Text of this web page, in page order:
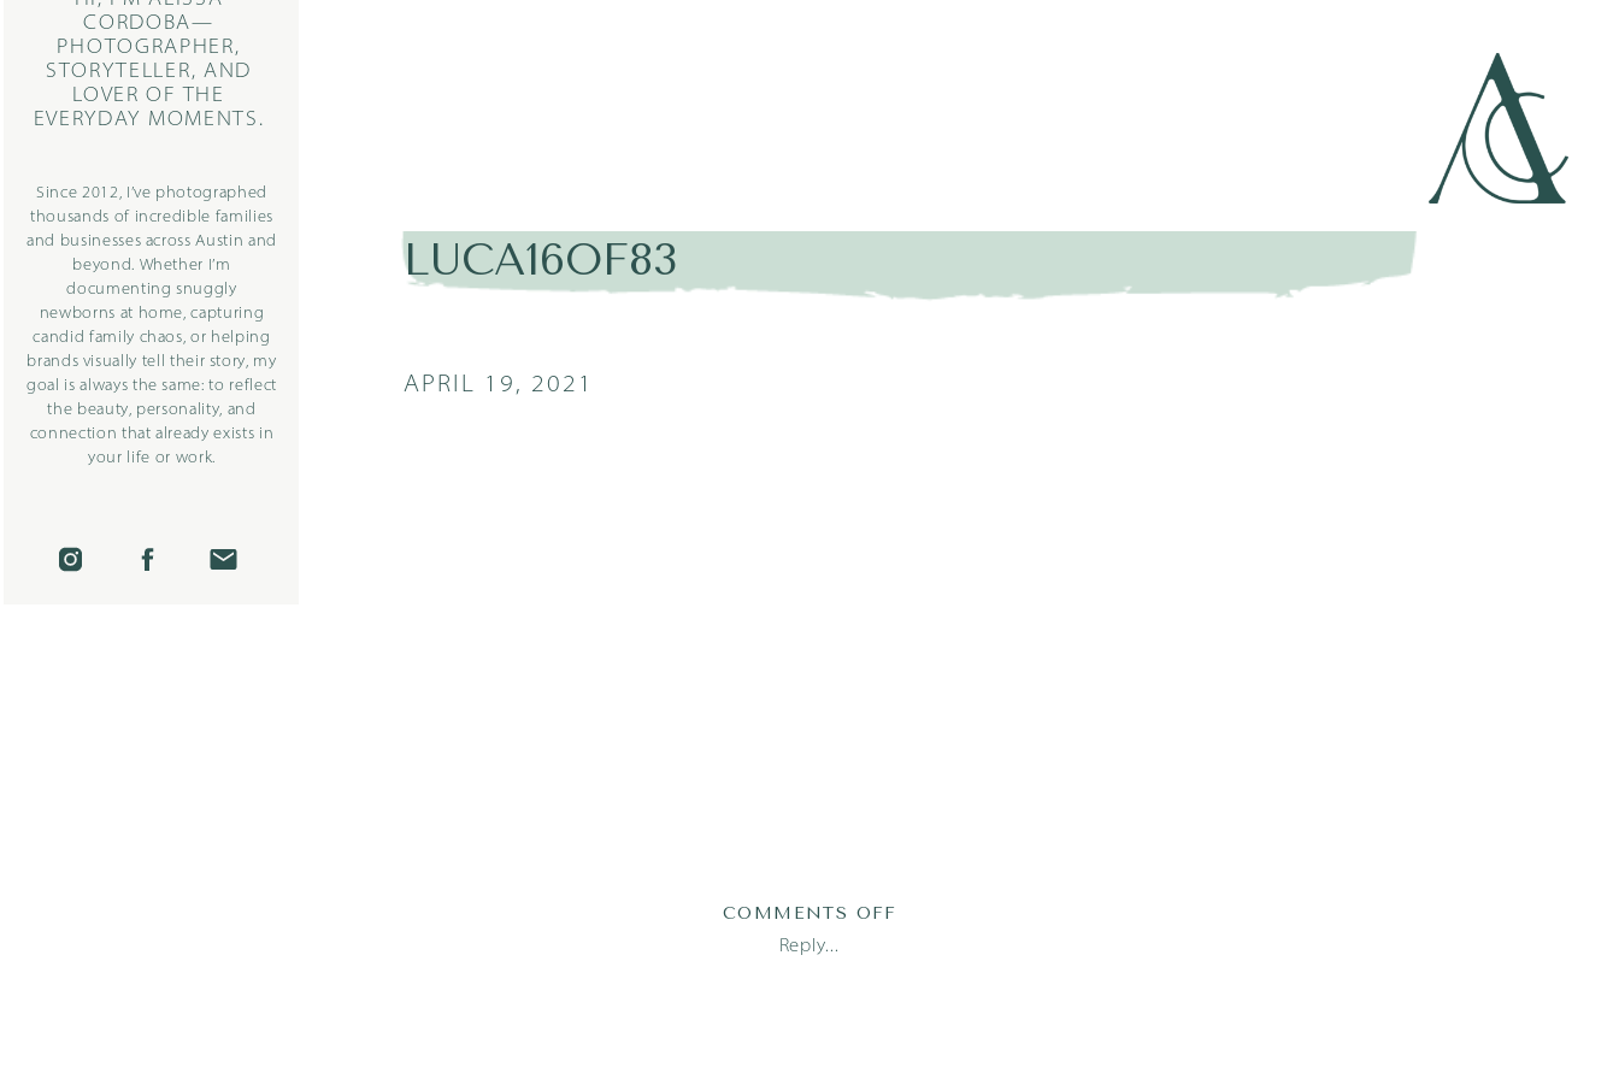
CORDOBA—
PHOTOGRAPHER,
STORYTELLER, AND
LOVER OF THE
EVERYDAY MOMENTS.
Since 2012, I’ve photographed
thousands of incredible families
and businesses across Austin and
beyond. Whether I’m
documenting snuggly
newborns at home, capturing
candid family chaos, or helping
brands visually tell their story, my
goal is always the same: to reflect
the beauty, personality, and
connection that already exists in
your life or work.
LUCA16OF83
APRIL 19, 2021
Reply...
COMMENTS OFF